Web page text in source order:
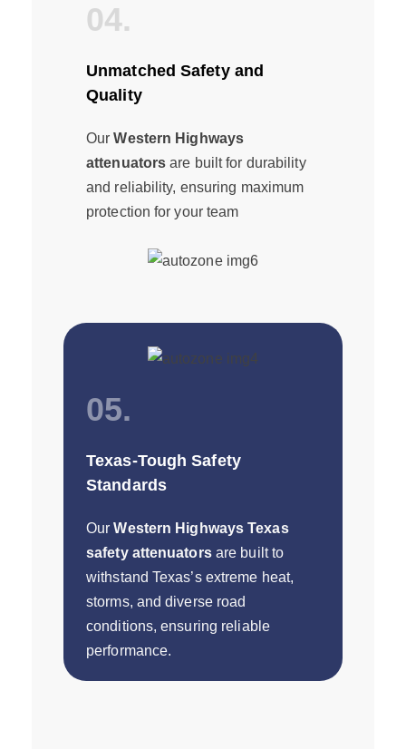
04.
Unmatched Safety and
Quality
OurWestern Highways
attenuators are built for durability
and reliability, ensuring maximum
protection for your team
05.
Texas-Tough Safety
Standards
OurWestern Highways Texas
safety attenuatorsare built to
withstand Texas’s extreme heat,
storms, and diverse road
conditions, ensuring reliable
performance.